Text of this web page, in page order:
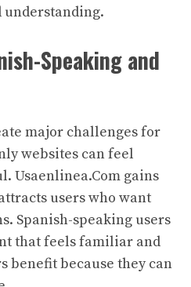
Speaking and
major challenges for
websites can feel
Usaenlinea.Com gains
users who want
Spanish-speaking users
that feels familiar and
benefit because they can